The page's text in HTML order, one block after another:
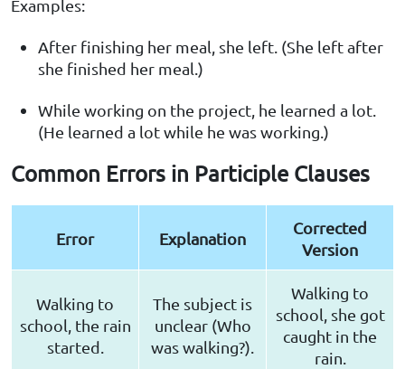
Examples:
After finishing her meal, she left. (She left after
she finished her meal.)
While working on the project, he learned a lot.
(He learned a lot while he was working.)
Common Errors in Participle Clauses
Error Explanation
Corrected
Version
Walking to
school, the rain
started.
The subject is
unclear (Who
was walking?).
Walking to
school, she got
caught in the
rain.